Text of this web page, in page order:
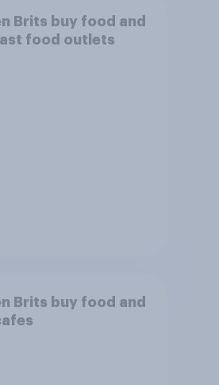
Brits buy food and
food outlets
Brits buy food and